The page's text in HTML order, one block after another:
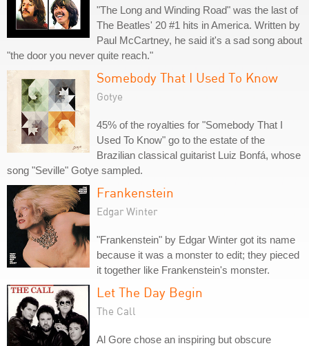
"The Long and Winding Road" was the last of
The Beatles' 20 #1 hits in America. Written by
Paul McCartney, he said it's a sad song about
"the door you never quite reach."
Somebody That I Used To Know
Gotye
45% of the royalties for "Somebody That I
Used To Know" go to the estate of the
Brazilian classical guitarist Luiz Bonfá, whose
song "Seville" Gotye sampled.
Frankenstein
Edgar Winter
"Frankenstein" by Edgar Winter got its name
because it was a monster to edit; they pieced
it together like Frankenstein's monster.
Let The Day Begin
The Call
Al Gore chose an inspiring but obscure